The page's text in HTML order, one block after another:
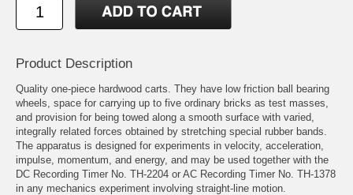
Product Description
Quality one-piece hardwood carts. They have low friction ball bearing
wheels, space for carrying up to five ordinary bricks as test masses,
and provision for being towed along a smooth surface with varied,
integrally related forces obtained by stretching special rubber bands.
The apparatus is designed for experiments in velocity, acceleration,
impulse, momentum, and energy, and may be used together with the
DC Recording Timer No. TH-2204 or AC Recording Timer No. TH-1378
in any mechanics experiment involving straight-line motion.